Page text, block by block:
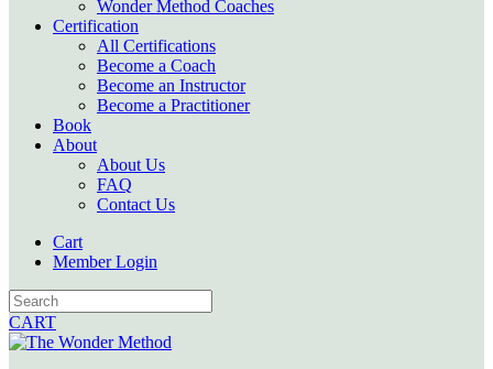
Wonder Method Coaches
Certification
All Certifications
Become a Coach
Become an Instructor
Become a Practitioner
Book
About
About Us
FAQ
Contact Us
Cart
Member Login
CART